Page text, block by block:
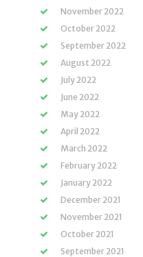
November 2022
October 2022
September 2022
August 2022
July 2022
June 2022
May 2022
April 2022
March 2022
February 2022
January 2022
December 2021
November 2021
October 2021
September 2021